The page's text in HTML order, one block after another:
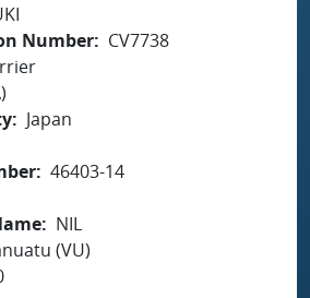
Number
CV7738
Japan
46403-14
NIL
(VU)